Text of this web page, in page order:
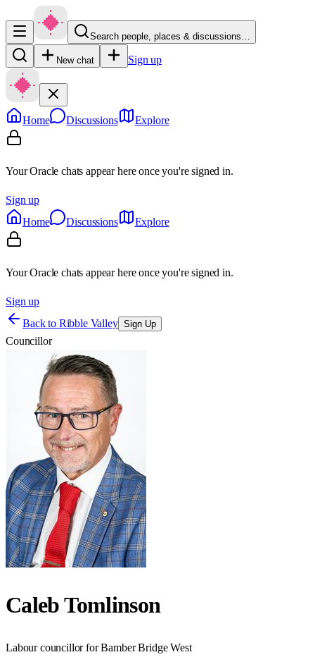
Search people, places & discussions…
New chat Sign up
Home Discussions Explore
Your Oracle chats appear here once you're signed in.
Sign up
Home
Discussions Explore
Your Oracle chats appear here once you're signed in.
Sign up
Back to Ribble Valley Sign Up
Councillor
Caleb Tomlinson
Labour councillor for Bamber Bridge West